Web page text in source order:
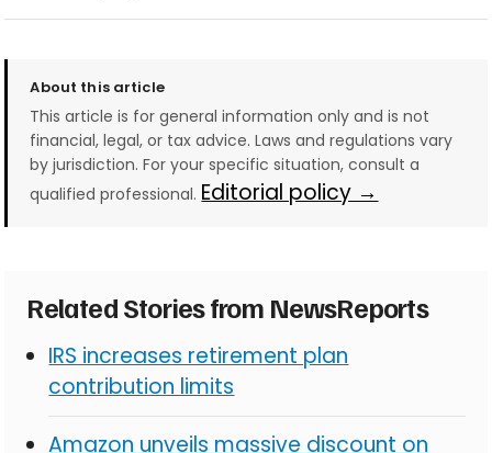
About this article
This article is for general information only and is not
financial, legal, or tax advice. Laws and regulations vary
by jurisdiction. For your specific situation, consult a
qualified professional. Editorial policy →
Related Stories from NewsReports
IRS increases retirement plan
contribution limits
Amazon unveils massive discount on